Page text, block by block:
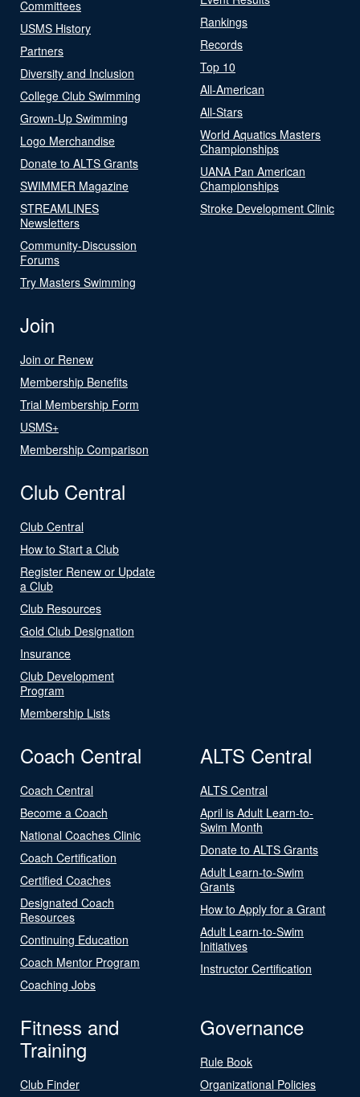
Committees
USMS History
Partners
Diversity and Inclusion
College Club Swimming
Grown-Up Swimming
Logo Merchandise
Donate to ALTS Grants
SWIMMER Magazine
STREAMLINES
Newsletters
Community-Discussion
Forums
Try Masters Swimming
Rankings
Records
Top 10
All-American
All-Stars
World Aquatics Masters
Championships
UANA Pan American
Championships
Stroke Development Clinic
Join
Join or Renew
Membership Benefits
Trial Membership Form
USMS+
Membership Comparison
Club Central
Club Central
How to Start a Club
Register Renew or Update
a Club
Club Resources
Gold Club Designation
Insurance
Club Development
Program
Membership Lists
Coach Central
Coach Central
Become a Coach
National Coaches Clinic
Coach Certification
Certified Coaches
Designated Coach
Resources
Continuing Education
Coach Mentor Program
Coaching Jobs
ALTS Central
ALTS Central
April is Adult Learn-to-
Swim Month
Donate to ALTS Grants
Adult Learn-to-Swim
Grants
How to Apply for a Grant
Adult Learn-to-Swim
Initiatives
Instructor Certification
Fitness and
Training
Club Finder
Governance
Rule Book
Organizational Policies